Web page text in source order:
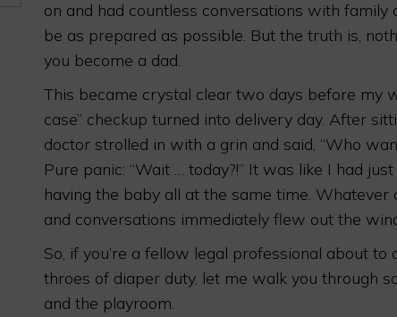
on and had countless conversations with
be as prepared as possible. But the truth is,
you become a dad.
This became crystal clear two days before my
case” checkup turned into delivery day. After
doctor strolled in with a grin and said, “Who
Pure panic: “Wait … today?!” It was like I had
having the baby all at the same time.
and conversations immediately flew out the
So, if you’re a fellow legal professional about
throes of diaper duty, let me walk you through
and the playroom.